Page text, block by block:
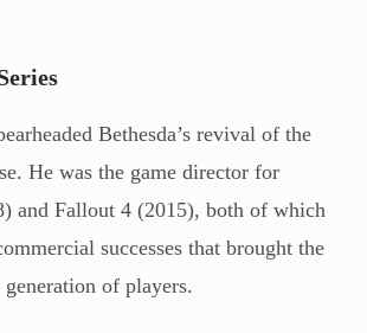
Bethesda’s revival of the
He was the game director for
and Fallout 4 (2015), both of which
successes that brought the
of players.